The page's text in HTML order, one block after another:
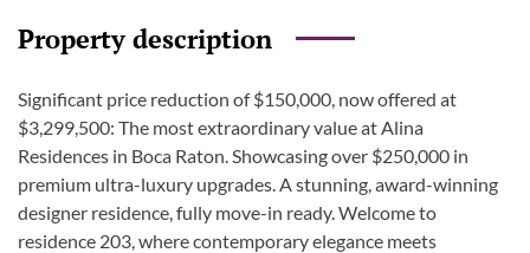
Property description
Significant price reduction of $150,000, now offered at
$3,299,500: The most extraordinary value at Alina
Residences in Boca Raton. Showcasing over $250,000 in
premium ultra-luxury upgrades. A stunning, award-winning
designer residence, fully move-in ready. Welcome to
residence 203, where contemporary elegance meets